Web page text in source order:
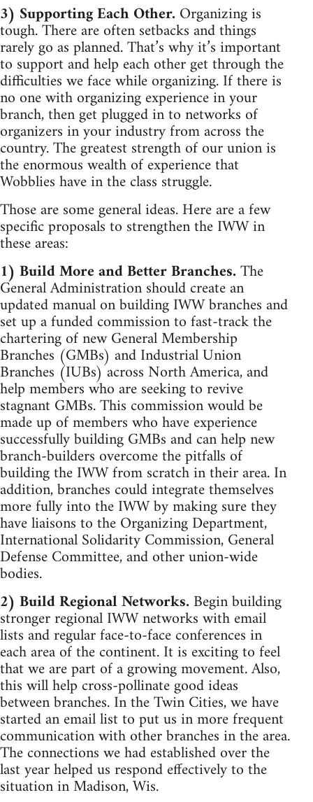
3) Supporting Each Other. Organizing is
tough. There are often setbacks and things
rarely go as planned. That’s why it’s important
to support and help each other get through the
difficulties we face while organizing. If there is
no one with organizing experience in your
branch, then get plugged in to networks of
organizers in your industry from across the
country. The greatest strength of our union is
the enormous wealth of experience that
Wobblies have in the class struggle.
Those are some general ideas. Here are a few
specific proposals to strengthen the IWW in
these areas:
1) Build More and Better Branches.The
General Administration should create an
updated manual on building IWW branches and
set up a funded commission to fast-track the
chartering of new General Membership
Branches (GMBs) and Industrial Union
Branches (IUBs) across North America, and
help members who are seeking to revive
stagnant GMBs. This commission would be
made up of members who have experience
successfully building GMBs and can help new
branch-builders overcome the pitfalls of
building the IWW from scratch in their area. In
addition, branches could integrate themselves
more fully into the IWW by making sure they
have liaisons to the Organizing Department,
International Solidarity Commission, General
Defense Committee, and other union-wide
bodies.
2) Build Regional Networks. Begin building
stronger regional IWW networks with email
lists and regular face-to-face conferences in
each area of the continent. It is exciting to feel
that we are part of a growing movement. Also,
this will help cross-pollinate good ideas
between branches. In the Twin Cities, we have
started an email list to put us in more frequent
communication with other branches in the area.
The connections we had established over the
last year helped us respond effectively to the
situation in Madison, Wis.